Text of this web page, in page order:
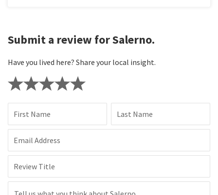
Submit a review for Salerno.
Have you lived here? Share your local insight.
First Name Last Name
Email Address
Review Title